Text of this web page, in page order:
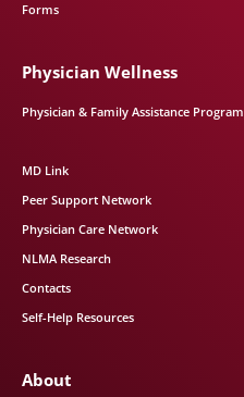
Forms
Physician Wellness
Physician & Family Assistance Program
MD Link
Peer Support Network
Physician Care Network
NLMA Research
Contacts
Self-Help Resources
About